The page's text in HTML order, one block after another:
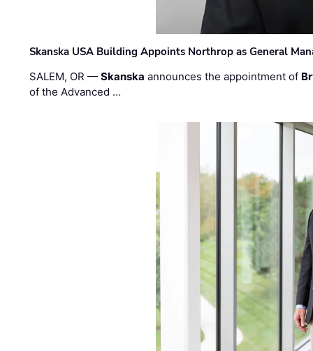
Skanska USA Building Appoints Northrop as General
SALEM, OR —Skanska announces the appointment of
of the Advanced …